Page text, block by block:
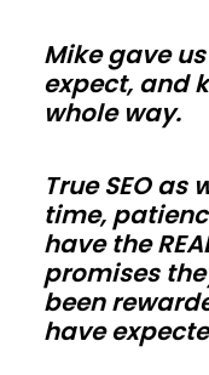
faster.
Use
smart
envelopes
and
correct
vapor
Mike gave
expect, and
whole way.
True SEO
time,
have the
promises
been
have